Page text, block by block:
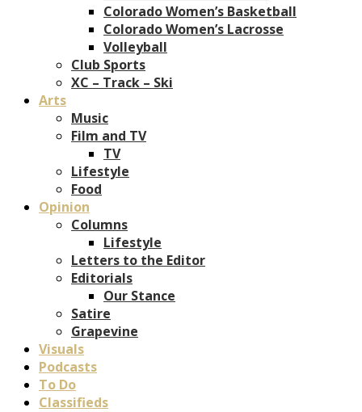
Colorado Women’s Basketball
Colorado Women’s Lacrosse
Volleyball
Club Sports
XC – Track – Ski
Arts
Music
Film and TV
TV
Lifestyle
Food
Opinion
Columns
Lifestyle
Letters to the Editor
Editorials
Our Stance
Satire
Grapevine
Visuals
Podcasts
To Do
Classifieds